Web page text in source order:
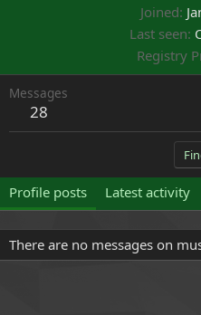
Joined
Last seen
Registry
Messages
28
Profile posts Latest activity
There are no messages on